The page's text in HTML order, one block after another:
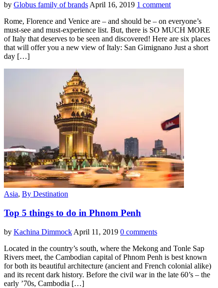
by Globus family of brands April 16, 2019 1 comment
Rome, Florence and Venice are – and should be – on everyone’s
must-see and must-experience list. But, there is SO MUCH MORE
of Italy that deserves to be seen and discovered! Here are six places
that will offer you a new view of Italy: San Gimignano Just a short
day […]
Asia, By Destination
Top 5 things to do in Phnom Penh
by Kachina Dimmock April 11, 2019 0 comments
Located in the country’s south, where the Mekong and Tonle Sap
Rivers meet, the Cambodian capital of Phnom Penh is best known
for both its beautiful architecture (ancient and French colonial alike)
and its recent dark history. Before the civil war in the late 60’s – the
early ’70s, Cambodia […]